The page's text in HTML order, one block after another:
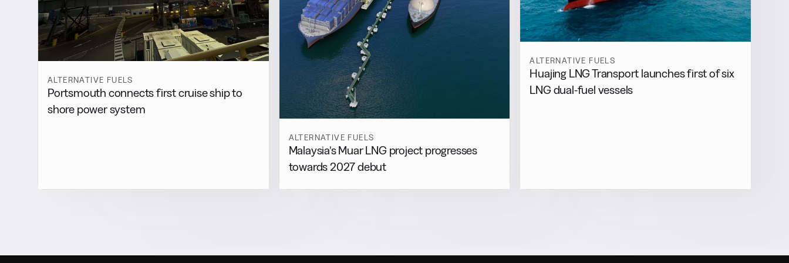
ALTERNATIVE FUELS
Portsmouth connects first cruise ship to
shore power system
ALTERNATIVE FUELS
Malaysia’s Muar LNG project progresses
towards 2027 debut
ALTERNATIVE FUELS
Huajing LNG Transport launches first of six
LNG dual-fuel vessels